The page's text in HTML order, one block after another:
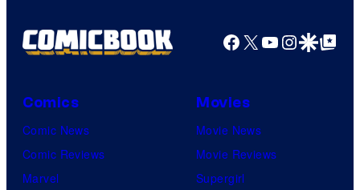
Facebook
X YouTube
GoogleGoogle Top
Comics
Comic News
Comic Reviews
Marvel
Movies
Movie News
Movie Reviews
Supergirl